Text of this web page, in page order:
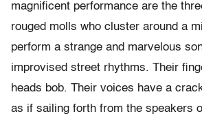
magnificent performance are the
rouged molls who cluster around a
perform a strange and marvelous
improvised street rhythms. Their
heads bob. Their voices have a
as if sailing forth from the speakers